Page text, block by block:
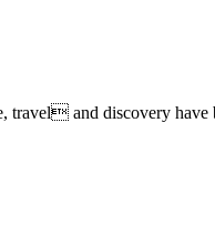
and discovery have